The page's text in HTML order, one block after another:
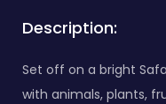
Description:
Set off on a bright
with animals, plants,